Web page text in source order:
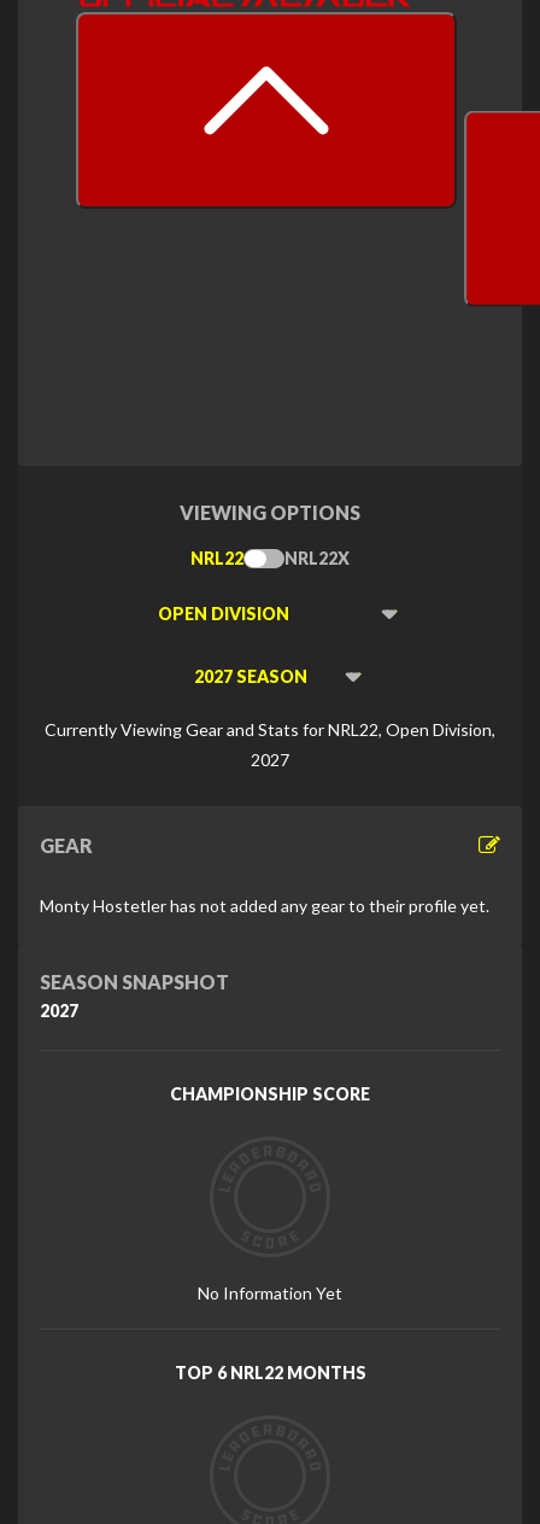
VIEWING OPTIONS
Toggle
NRL22 NRL22X
Viewing
Viewing
Currently Viewing Gear and Stats for NRL22, Open Division,
2027
GEAR
Monty Hostetler has not added any gear to their profile yet.
SEASON SNAPSHOT
2027
CHAMPIONSHIP SCORE
No Information Yet
TOP 6 NRL22 MONTHS